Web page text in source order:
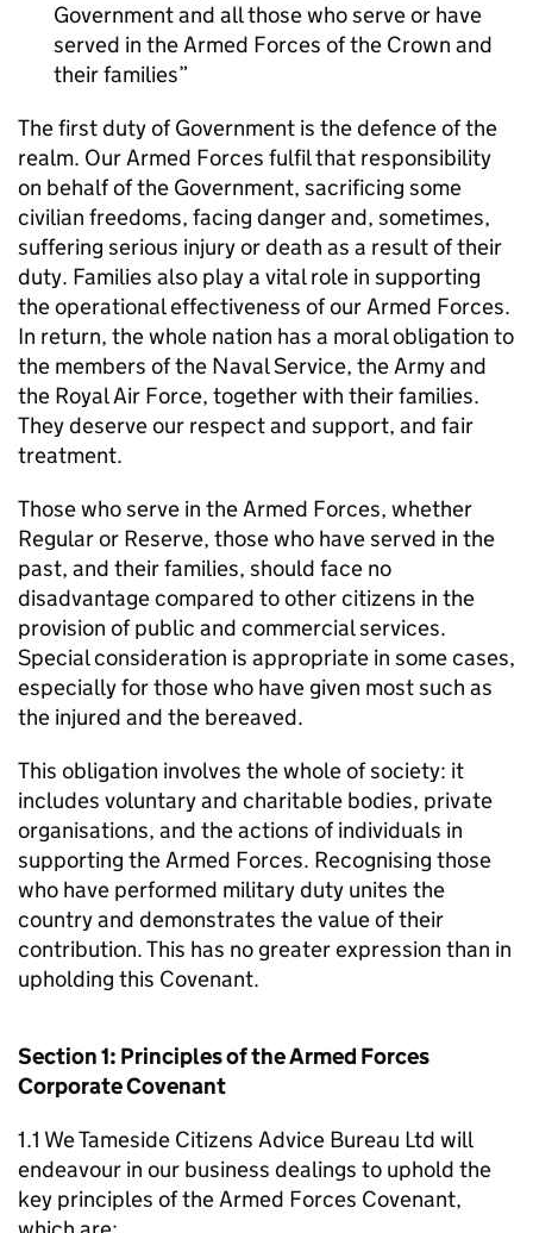
Government and all those who serve or have
served in the Armed Forces of the Crown and
their families
The first duty of Government is the defence of the
realm. Our Armed Forces fulfil that responsibility
on behalf of the Government, sacrificing some
civilian freedoms, facing danger and, sometimes,
suffering serious injury or death as a result of their
duty. Families also play a vital role in supporting
the operational effectiveness of our Armed Forces.
In return, the whole nation has a moral obligation to
the members of the Naval Service, the Army and
the Royal Air Force, together with their families.
They deserve our respect and support, and fair
treatment.
Those who serve in the Armed Forces, whether
Regular or Reserve, those who have served in the
past, and their families, should face no
disadvantage compared to other citizens in the
provision of public and commercial services.
Special consideration is appropriate in some cases,
especially for those who have given most such as
the injured and the bereaved.
This obligation involves the whole of society: it
includes voluntary and charitable bodies, private
organisations, and the actions of individuals in
supporting the Armed Forces. Recognising those
who have performed military duty unites the
country and demonstrates the value of their
contribution. This has no greater expression than in
upholding this Covenant.
Section 1: Principles of the Armed Forces
Corporate Covenant
1.1 We Tameside Citizens Advice Bureau Ltd will
endeavour in our business dealings to uphold the
key principles of the Armed Forces Covenant,